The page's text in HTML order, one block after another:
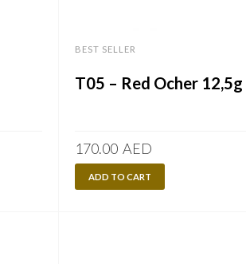
BEST SELLER
T05 – Red Ocher 12,5g
170.00 AED
ADD TO CART